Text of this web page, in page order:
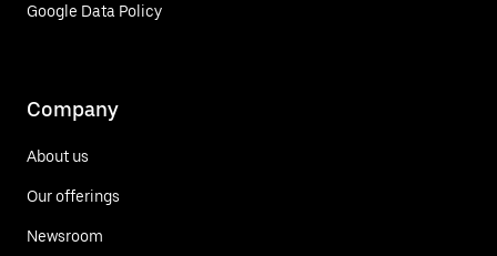
Google Data Policy
Company
About us
Our offerings
Newsroom